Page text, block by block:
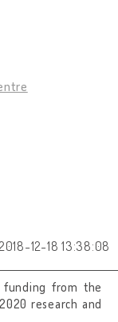
12-18 13:38:08
funding from the
research and